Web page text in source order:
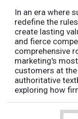
In an era where
redefine the
create lasting
and fierce
comprehensive
marketing's
customers at
authoritative
exploring how